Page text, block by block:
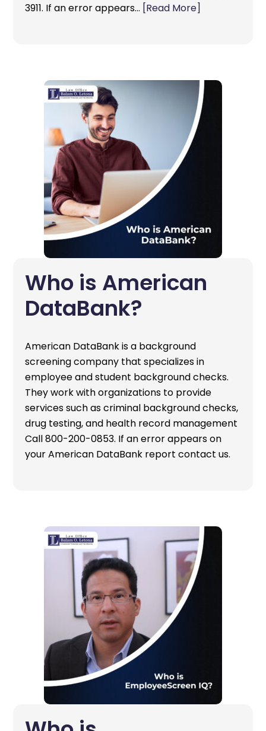
3911. If an error appears… [Read More]
Who is American
DataBank?
American DataBank is a background
screening company that specializes in
employee and student background checks.
They work with organizations to provide
services such as criminal background checks,
drug testing, and health record management
Call 800-200-0853. If an error appears on
your American DataBank report contact us.